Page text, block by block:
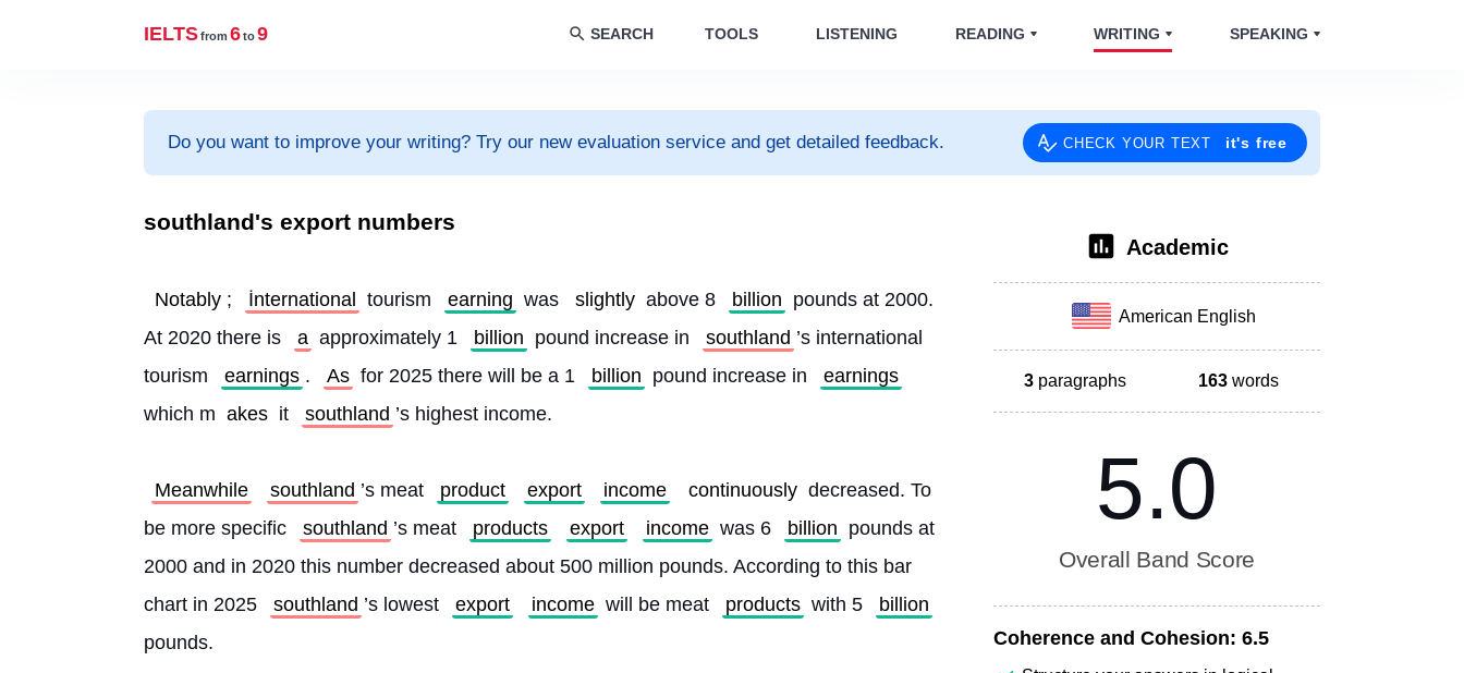
IELTSfrom 6to9 SEARCH TOOLS LISTENING READING WRITING SPEAKING
Do you want to improve your writing? Try our new evaluation service and get detailed feedback. CHECK YOUR TEXT it's free
southland's export numbers
Notably ; İnternational tourism earning was slightly above 8 billion pounds at 2000.
At 2020 there is
a approximately 1 billion pound increase in southland ’s international
tourism
earnings . As for 2025 there will be a 1 billion pound increase in
earnings
which m akes it southland ’s highest income.
Meanwhile southland ’s meat product export income continuously decreased. To
be more specific
southland ’s meat products export income was 6 billion pounds at
2000 and in 2020 this number decreased about 500 million pounds. According to this bar
chart in 2025
southland ’s lowest export income will be meat products with 5
billion
pounds.
Academic
American English
3 paragraphs 163 words
5.0
Overall Band Score
Coherence and Cohesion: 6.5